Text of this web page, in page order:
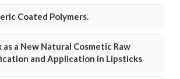
Coated Polymers.
a New Natural Cosmetic Raw
and Application in Lipsticks